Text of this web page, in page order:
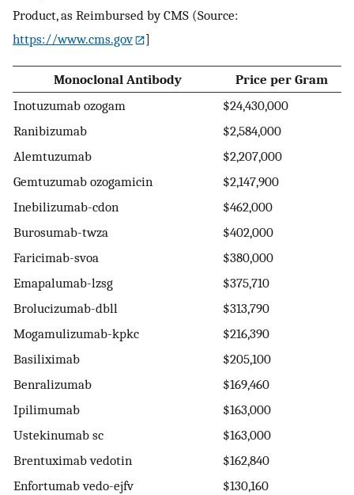
Product, as Reimbursed by CMS (Source:
https://www.cms.gov
]
Monoclonal Antibody
Price per Gram
Inotuzumab ozogam
$24,430,000
Ranibizumab
$2,584,000
Alemtuzumab
$2,207,000
Gemtuzumab ozogamicin
$2,147,900
Inebilizumab-cdon
$462,000
Burosumab-twza
$402,000
Faricimab-svoa
$380,000
Emapalumab-lzsg
$375,710
Brolucizumab-dbll
$313,790
Mogamulizumab-kpkc
$216,390
Basiliximab
$205,100
Benralizumab
$169,460
Ipilimumab
$163,000
Ustekinumab sc
$163,000
Brentuximab vedotin
$162,840
Enfortumab vedo-ejfv
$130,160